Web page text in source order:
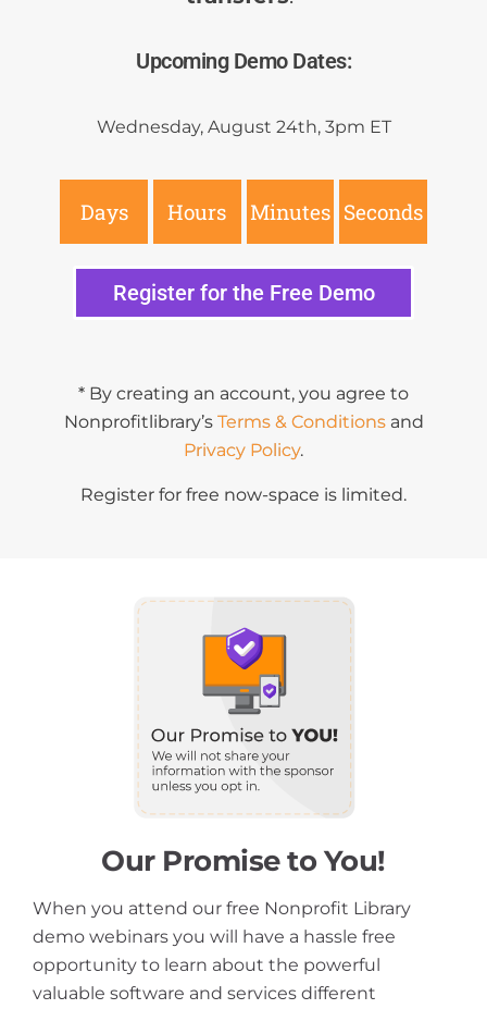
Upcoming Demo Dates:
Wednesday, August 24th, 3pm ET
Days Hours Minutes Seconds
Register for the Free Demo
* By creating an account, you agree to
Nonprofitlibrary’s Terms & Conditionsand
Privacy Policy.
Register for free now-space is limited.
Our Promise to You!
When you attend our free Nonprofit Library
demo webinars you will have a hassle free
opportunity to learn about the powerful
valuable software and services different